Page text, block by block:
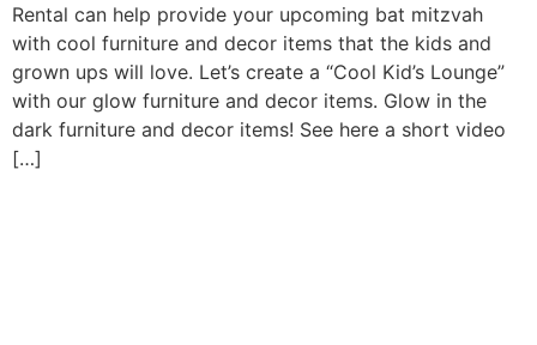
Rental can help provide your upcoming bat mitzvah
with cool furniture and decor items that the kids and
grown ups will love. Let’s create a “Cool Kid’s Lounge”
with our glow furniture and decor items. Glow in the
dark furniture and decor items! See here a short video
[…]